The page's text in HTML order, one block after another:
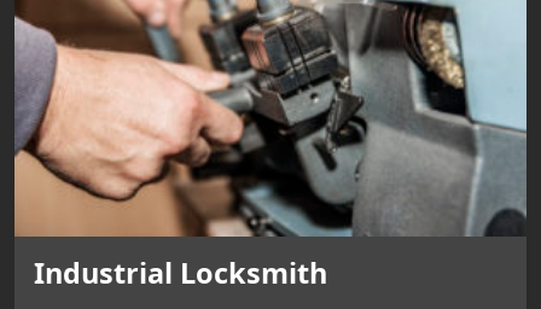
Industrial Locksmith